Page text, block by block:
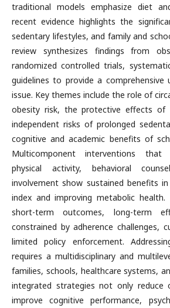
traditional models emphasize diet
recent evidence highlights the
sedentary lifestyles, and family and
review synthesizes findings from
randomized controlled trials,
guidelines to provide a comprehensive
issue. Key themes include the role of
obesity risk, the protective effects of
independent risks of prolonged
cognitive and academic benefits of
Multicomponent interventions that
physical activity, behavioral
involvement show sustained benefits
index and improving metabolic health.
short-term outcomes, long-term
constrained by adherence challenges,
limited policy enforcement.
requires a multidisciplinary and
families, schools, healthcare systems,
integrated strategies not only reduce
improve cognitive performance,